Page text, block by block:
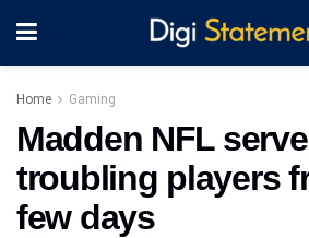
Home Gaming
Madden NFL
troubling players
few days